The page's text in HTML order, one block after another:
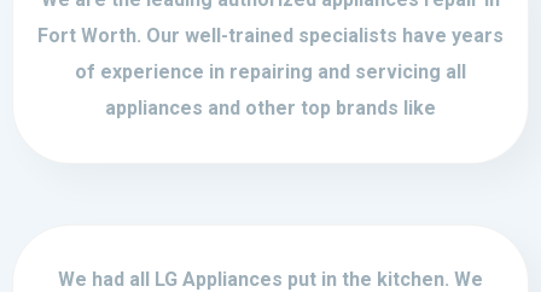
Fort Worth. Our well-trained specialists have years
of experience in repairing and servicing all
appliances and other top brands like
We had all LG Appliances put in the kitchen. We